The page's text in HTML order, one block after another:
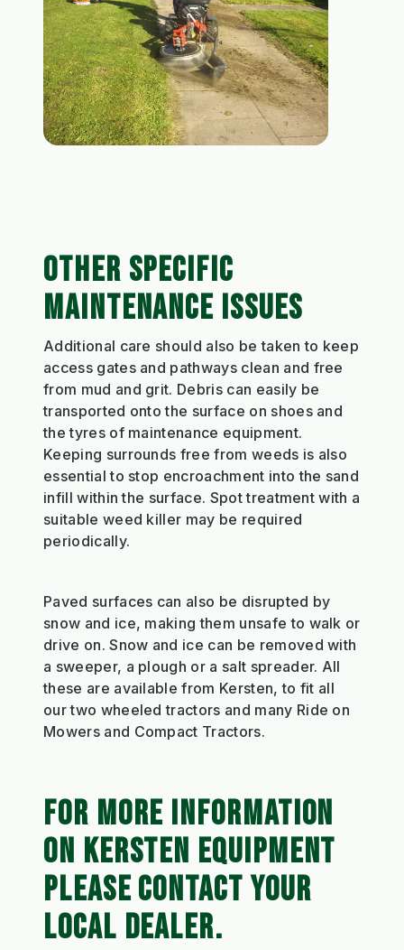
OTHER SPECIFIC
MAINTENANCE ISSUES
Additional care should also be taken to keep
access gates and pathways clean and free
from mud and grit. Debris can easily be
transported onto the surface on shoes and
the tyres of maintenance equipment.
Keeping surrounds free from weeds is also
essential to stop encroachment into the sand
infill within the surface. Spot treatment with a
suitable weed killer may be required
periodically.
Paved surfaces can also be disrupted by
snow and ice, making them unsafe to walk or
drive on. Snow and ice can be removed with
a sweeper, a plough or a salt spreader. All
these are available from Kersten, to fit all
our two wheeled tractors and many Ride on
Mowers and Compact Tractors.
FOR MORE INFORMATION
ON KERSTEN EQUIPMENT
PLEASE CONTACT YOUR
LOCAL DEALER.